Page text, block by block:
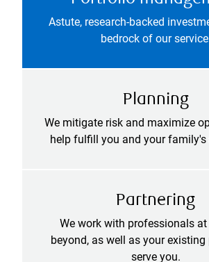
Astute, research-backed
bedrock of our
Planning
We mitigate risk and maximize
help fulfill you and your
Partnering
We work with professionals at
beyond, as well as your existing
serve you.